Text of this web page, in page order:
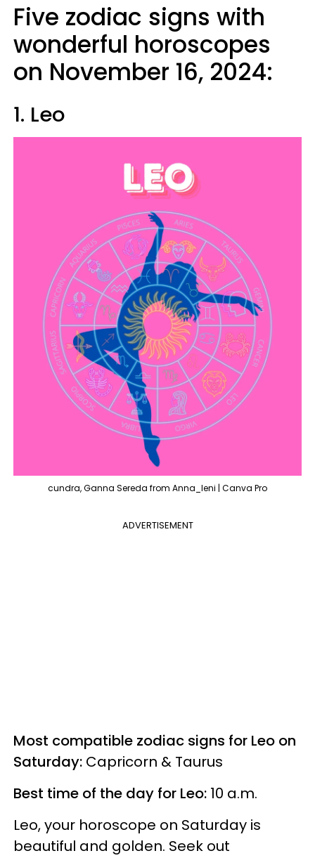
Five zodiac signs with
wonderful horoscopes
on November 16, 2024:
1. Leo
cundra, Ganna Sereda from Anna_leni | Canva Pro
ADVERTISEMENT
Most compatible zodiac signs for Leo on
Saturday: Capricorn & Taurus
Best time of the day for Leo: 10 a.m.
Leo, your horoscope on Saturday is
beautiful and golden. Seek out